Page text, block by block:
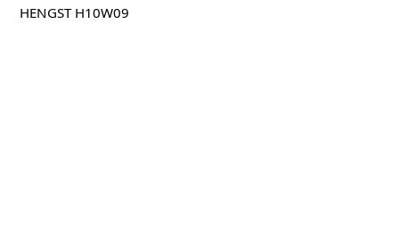
HENGST H10W09